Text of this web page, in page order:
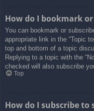
How do I bookmark
You can bookmark or
appropriate link in the “Topic
top and bottom of a topic
Replying to a topic with the
checked will also subscribe
Top
How do I subscribe to